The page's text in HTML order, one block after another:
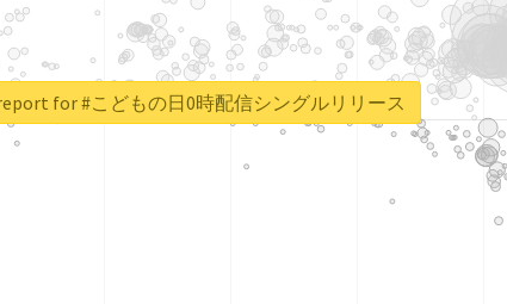
for #こどもの日0時配信シングルリリース